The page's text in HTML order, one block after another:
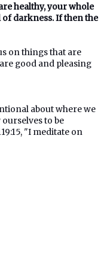
healthy, your whole
darkness. If then the
on things that are
good and pleasing
about where we
to be
"I meditate on